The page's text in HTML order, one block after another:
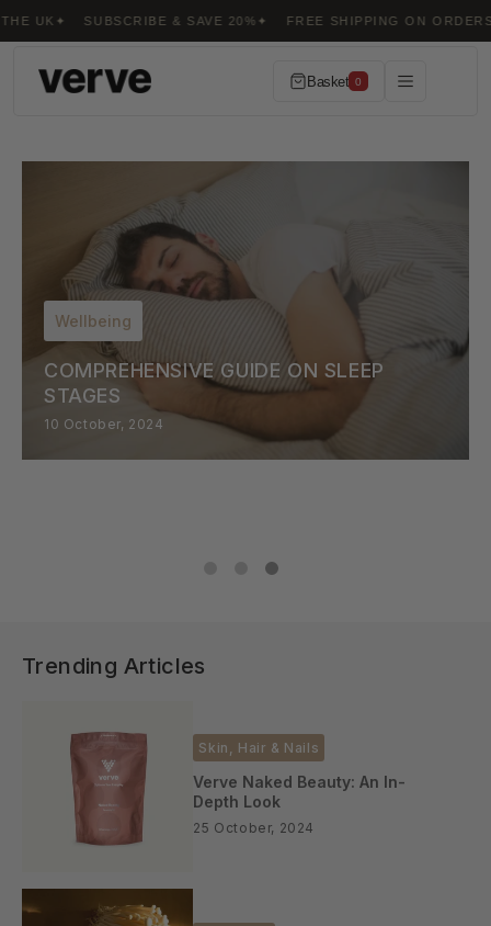
Skip to
content
SUBSCRIBE & SAVE 20% FREE SHIPPING ON ORDERS OVER £50
Basket 0
Wellbeing
COMPREHENSIVE GUIDE ON SLEEP
STAGES
10 October, 2024
Trending Articles
Skin, Hair & Nails
Verve Naked Beauty: An In-
Depth Look
25 October, 2024